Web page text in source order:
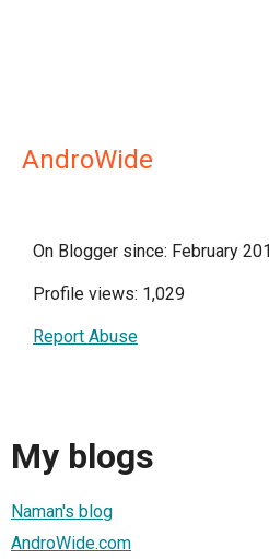
AndroWide
On Blogger since: February
Profile views: 1,029
Report Abuse
My blogs
Naman's blog
AndroWide.com